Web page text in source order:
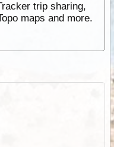
trip sharing,
maps and more.